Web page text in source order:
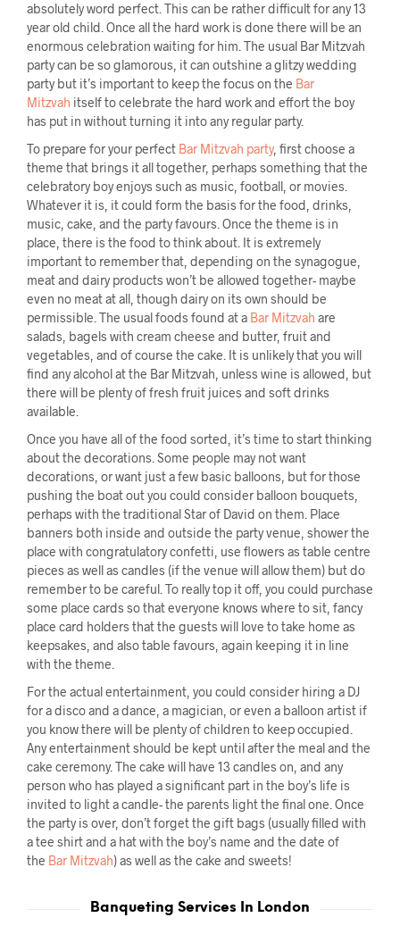
absolutely word perfect. This can be rather difficult for any 13
year old child. Once all the hard work is done there will be an
enormous celebration waiting for him. The usual Bar Mitzvah
party can be so glamorous, it can outshine a glitzy wedding
party but it’s important to keep the focus on the Bar
Mitzvah itself to celebrate the hard work and effort the boy
has put in without turning it into any regular party.
To prepare for your perfect Bar Mitzvah party, first choose a
theme that brings it all together, perhaps something that the
celebratory boy enjoys such as music, football, or movies.
Whatever it is, it could form the basis for the food, drinks,
music, cake, and the party favours. Once the theme is in
place, there is the food to think about. It is extremely
important to remember that, depending on the synagogue,
meat and dairy products won’t be allowed together- maybe
even no meat at all, though dairy on its own should be
permissible. The usual foods found at a Bar Mitzvah are
salads, bagels with cream cheese and butter, fruit and
vegetables, and of course the cake. It is unlikely that you will
find any alcohol at the Bar Mitzvah, unless wine is allowed, but
there will be plenty of fresh fruit juices and soft drinks
available.
Once you have all of the food sorted, it’s time to start thinking
about the decorations. Some people may not want
decorations, or want just a few basic balloons, but for those
pushing the boat out you could consider balloon bouquets,
perhaps with the traditional Star of David on them. Place
banners both inside and outside the party venue, shower the
place with congratulatory confetti, use flowers as table centre
pieces as well as candles (if the venue will allow them) but do
remember to be careful. To really top it off, you could purchase
some place cards so that everyone knows where to sit, fancy
place card holders that the guests will love to take home as
keepsakes, and also table favours, again keeping it in line
with the theme.
For the actual entertainment, you could consider hiring a DJ
for a disco and a dance, a magician, or even a balloon artist if
you know there will be plenty of children to keep occupied.
Any entertainment should be kept until after the meal and the
cake ceremony. The cake will have 13 candles on, and any
person who has played a significant part in the boy’s life is
invited to light a candle- the parents light the final one. Once
the party is over, don’t forget the gift bags (usually filled with
a tee shirt and a hat with the boy’s name and the date of
the Bar Mitzvah) as well as the cake and sweets!
Banqueting Services In London